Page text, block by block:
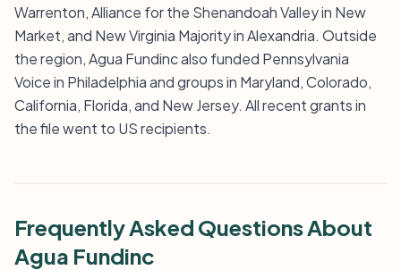
Warrenton, Alliance for the Shenandoah Valley in New
Market, and New Virginia Majority in Alexandria. Outside
the region, Agua Fundinc also funded Pennsylvania
Voice in Philadelphia and groups in Maryland, Colorado,
California, Florida, and New Jersey. All recent grants in
the file went to US recipients.
Frequently Asked Questions About
Agua Fundinc